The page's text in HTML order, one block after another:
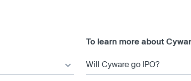
To learn more about
Will Cyware go IPO?